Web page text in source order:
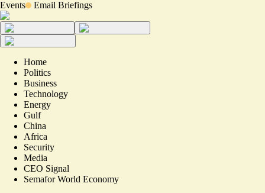
Events Email Briefings
Home
Politics
Business
Technology
Energy
Gulf
China
Africa
Security
Media
CEO Signal
Semafor World Economy